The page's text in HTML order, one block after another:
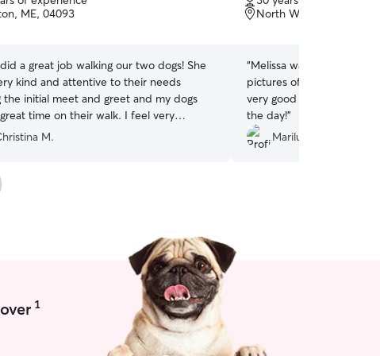
ME, 04093
a great job walking our two dogs! She
kind and attentive to their needs
the initial meet and greet and my dogs
time on their walk. I feel very
having Faith care for my pets!
M.
of
5
North Waterboro, ME,
“Melissa was excellent!
pictures of my little guy
very good at
the day!”
Marilu C.
1